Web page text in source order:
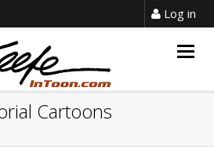
Log in
Cartoons